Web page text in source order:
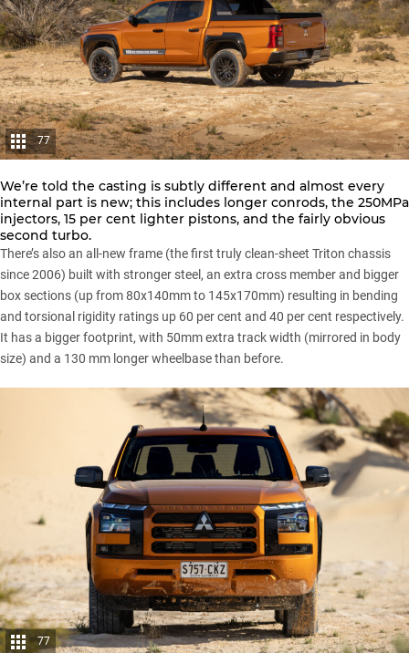
77
We’re told the casting is subtly different and almost every
internal part is new; this includes longer conrods, the 250MPa
injectors, 15 per cent lighter pistons, and the fairly obvious
second turbo.
There’s also an all-new frame (the first truly clean-sheet Triton chassis
since 2006) built with stronger steel, an extra cross member and bigger
box sections (up from 80x140mm to 145x170mm) resulting in bending
and torsional rigidity ratings up 60 per cent and 40 per cent respectively.
It has a bigger footprint, with 50mm extra track width (mirrored in body
size) and a 130 mm longer wheelbase than before.
77